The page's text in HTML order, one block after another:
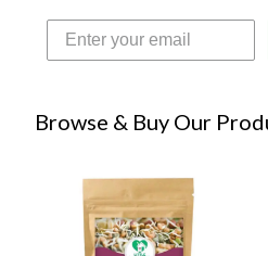
Browse & Buy Our